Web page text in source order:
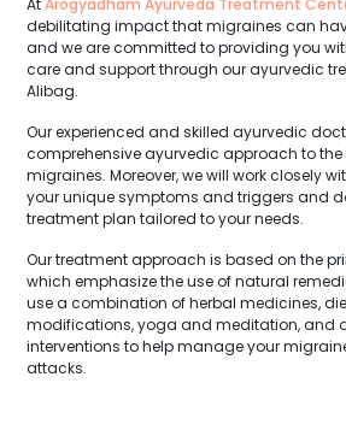
AtArogyadham Ayurveda Treatment
debilitating impact that migraines can
and we are committed to providing you
care and support through our ayurvedic
Alibag.
Our experienced and skilled ayurvedic
comprehensive ayurvedic approach to
migraines. Moreover, we will work closely
your unique symptoms and triggers and
treatment plan tailored to your needs.
Our treatment approach is based on the
which emphasize the use of natural
use a combination of herbal medicines,
modifications, yoga and meditation, and
interventions to help manage your
attacks.